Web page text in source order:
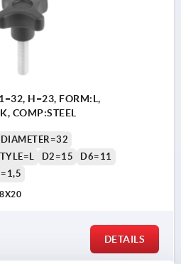
H=23, FORM:L,
COMP:STEEL
D2=15
D6=11
DETAILS